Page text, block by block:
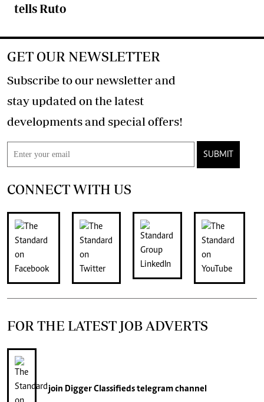
tells Ruto
GET OUR NEWSLETTER
Subscribe to our newsletter and
stay updated on the latest
developments and special offers!
SUBMIT
CONNECT WITH US
FOR THE LATEST JOB ADVERTS
join Digger Classifiedstelegram channel